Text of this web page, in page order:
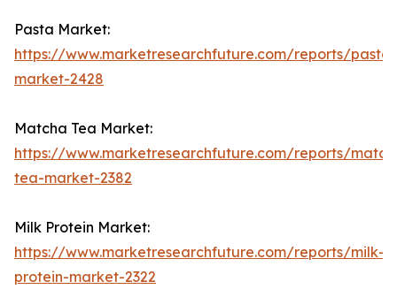
Pasta Market:
https://www.marketresearchfuture.com/reports/pasta-
market-2428
Matcha Tea Market:
https://www.marketresearchfuture.com/reports/
tea-market-2382
Milk Protein Market:
https://www.marketresearchfuture.com/reports/milk-
protein-market-2322